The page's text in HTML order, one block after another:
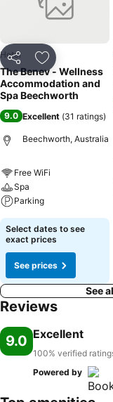
Share Add to
Hotel
The Benev - Wellness
Accommodation and
Spa Beechworth
9.0 Excellent (31 ratings)
Beechworth, Australia
Free WiFi
Spa
Parking
Select dates to see
exact prices
See prices
See
Reviews
9.0 Excellent
100% verified
Powered by